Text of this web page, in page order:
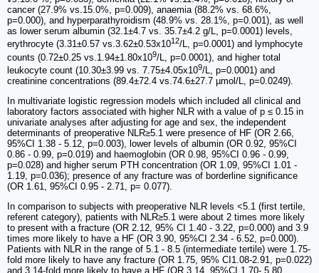
cancer (27.9% vs.15.0%, p=0.009), anaemia (88.2% vs. 68.6%,
p=0.000), and hyperparathyroidism (48.9% vs. 28.1%, p=0.001), as well
as lower serum albumin (32.1±4.7 vs. 35.7±4.2 g/L, p=0.0001) levels,
erythrocyte (3.31±0.57 vs.3.62±0.53x1012/L, p=0.0001) and lymphocyte
counts (0.72±0.25 vs.1.94±1.80x109/L, p=0.0001), and higher total
leukocyte count (10.30±3.99 vs. 7.75±4.05x109/L, p=0.0001) and
creatinine concentrations (89.4±72.4 vs.74.6±27.7 µmol/L, p=0.0249).
In multivariate logistic regression models which included all clinical and
laboratory factors associated with higher NLR with a value of p ≤ 0.15 in
univariate analyses after adjusting for age and sex, the independent
determinants of preoperative NLR≥5.1 were presence of HF (OR 2.66,
95%CI 1.38 - 5.12, p=0.003), lower levels of albumin (OR 0.92, 95%CI
0.86 - 0.99, p=0.019) and haemoglobin (OR 0.98, 95%CI 0.96 - 0.99,
p=0.028) and higher serum PTH concentration (OR 1.09, 95%CI 1.01 -
1.19, p=0.036); presence of any fracture was of borderline significance
(OR 1.61, 95%CI 0.95 - 2.71, p= 0.077).
In comparison to subjects with preoperative NLR levels <5.1 (first tertile,
referent category), patients with NLR≥5.1 were about 2 times more likely
to present with a fracture (OR 2.12, 95% CI 1.40 - 3.22, p=0.000) and 3.9
times more likely to have a HF (OR 3.90, 95%CI 2.34 - 6.52, p=0.000).
Patients with NLR in the range of 5.1 - 8.5 (intermediate tertile) were 1.75-
fold more likely to have any fracture (OR 1.75, 95% CI1.08-2.91, p=0.022)
and 3.14-fold more likely to have a HF (OR 3.14, 95%CI 1.70- 5.80,